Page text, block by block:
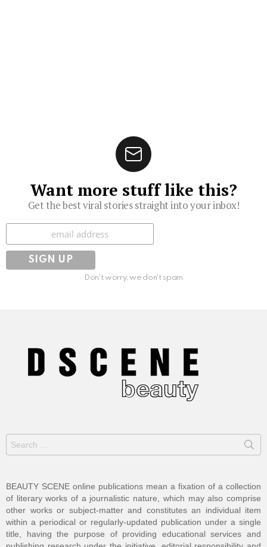
Want more stuff like this?
Get the best viral stories straight into your inbox!
Subscribe
Don't worry, we don't spam
for:
BEAUTY SCENE online publications mean a fixation of a collection
of literary works of a journalistic nature, which may also comprise
other works or subject-matter and constitutes an individual item
within a periodical or regularly-updated publication under a single
title, having the purpose of providing educational services and